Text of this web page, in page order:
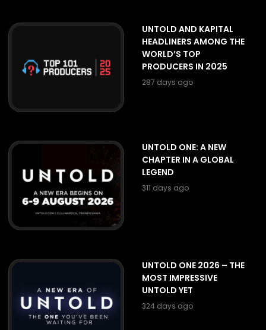
UNTOLD AND KAPITAL
HEADLINERS AMONG THE
WORLD’S TOP
PRODUCERS IN 2025
287 days ago
UNTOLD ONE: A NEW
CHAPTER IN A GLOBAL
LEGEND
311 days ago
UNTOLD ONE 2026 – THE
MOST IMPRESSIVE
UNTOLD YET
324 days ago